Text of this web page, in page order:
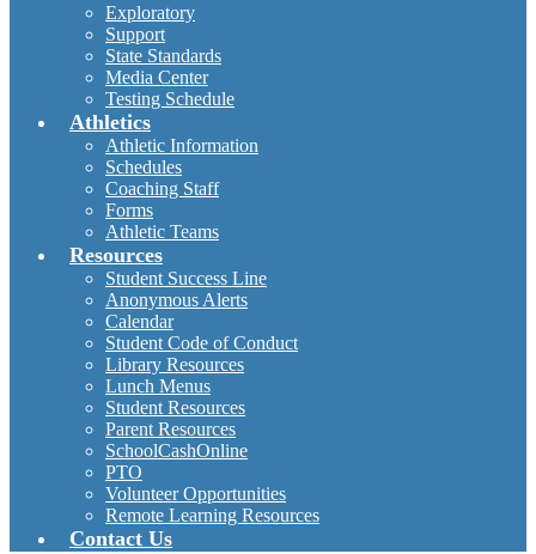
Exploratory
Support
State Standards
Media Center
Testing Schedule
Athletics
Athletic Information
Schedules
Coaching Staff
Forms
Athletic Teams
Resources
Student Success Line
Anonymous Alerts
Calendar
Student Code of Conduct
Library Resources
Lunch Menus
Student Resources
Parent Resources
SchoolCashOnline
PTO
Volunteer Opportunities
Remote Learning Resources
Contact Us